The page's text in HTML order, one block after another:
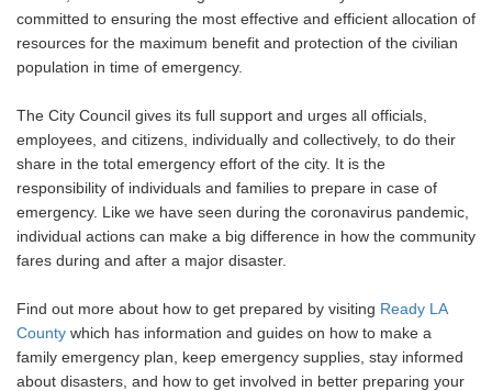
committed to ensuring the most effective and efficient allocation of
resources for the maximum benefit and protection of the civilian
population in time of emergency.
The City Council gives its full support and urges all officials,
employees, and citizens, individually and collectively, to do their
share in the total emergency effort of the city. It is the
responsibility of individuals and families to prepare in case of
emergency. Like we have seen during the coronavirus pandemic,
individual actions can make a big difference in how the community
fares during and after a major disaster.
Find out more about how to get prepared by visiting Ready LA
County which has information and guides on how to make a
family emergency plan, keep emergency supplies, stay informed
about disasters, and how to get involved in better preparing your